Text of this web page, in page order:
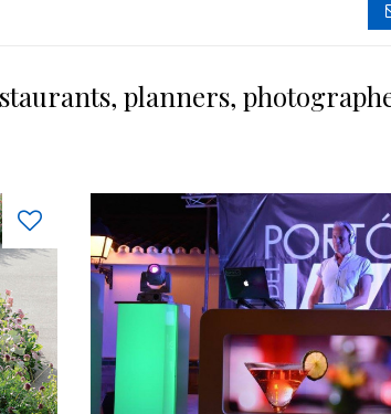
planners,